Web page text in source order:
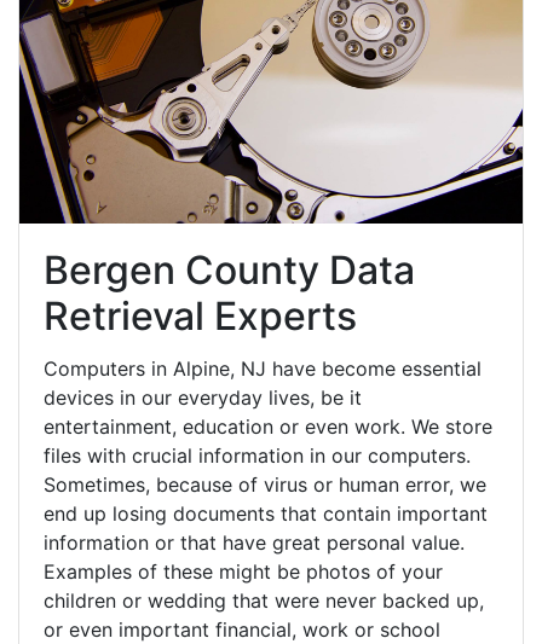
Bergen County Data
Retrieval Experts
Computers in Alpine, NJ have become essential
devices in our everyday lives, be it
entertainment, education or even work. We store
files with crucial information in our computers.
Sometimes, because of virus or human error, we
end up losing documents that contain important
information or that have great personal value.
Examples of these might be photos of your
children or wedding that were never backed up,
or even important financial, work or school